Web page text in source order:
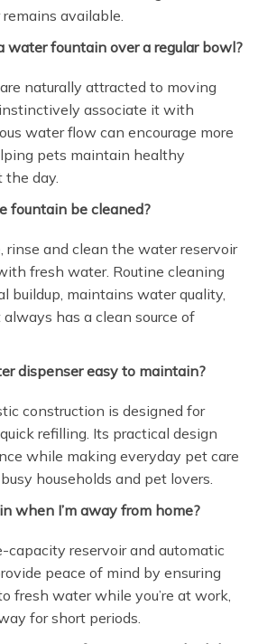
available.
water fountain over a regular bowl?
naturally attracted to moving
associate it with
water flow can encourage more
pets maintain healthy
the day.
fountain be cleaned?
rinse and clean the water reservoir
fresh water. Routine cleaning
buildup, maintains water quality,
has a clean source of
dispenser easy to maintain?
construction is designed for
refilling. Its practical design
while making everyday pet care
households and pet lovers.
when I’m away from home?
capacity reservoir and automatic
peace of mind by ensuring
fresh water while you’re at work,
for short periods.